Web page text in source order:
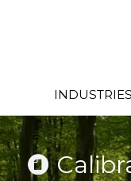
INDUSTRIES